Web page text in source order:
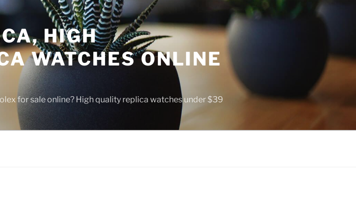
HIGH
WATCHES ONLINE
for sale online? High quality replica watches under $39